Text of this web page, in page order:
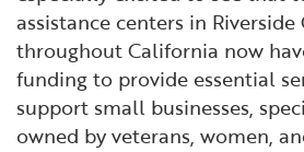
assistance centers in Riverside
throughout California now
funding to provide essential
support small businesses,
owned by veterans, women,